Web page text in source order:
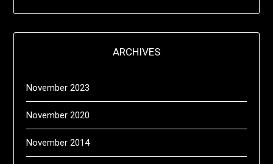
ARCHIVES
November 2023
November 2020
November 2014